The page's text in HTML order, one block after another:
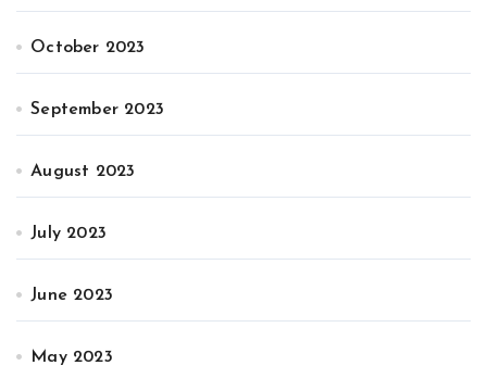
October 2023
September 2023
August 2023
July 2023
June 2023
May 2023